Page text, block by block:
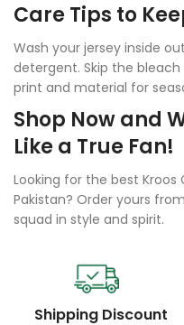
Care Tips to
Wash your jersey inside
detergent. Skip the
print and material for
Shop Now and
Like a True Fan!
Looking for the best Kroos
Pakistan? Order yours
squad in style and spirit.
Shipping Discount